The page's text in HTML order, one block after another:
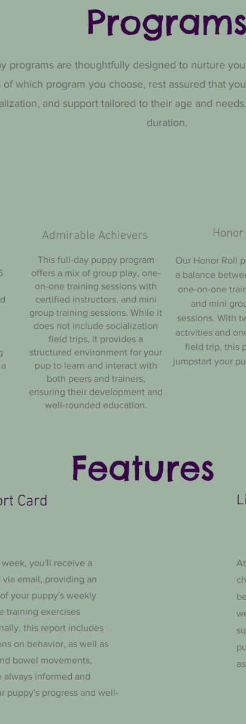
Programs
programs are thoughtfully designed to nurture
of which program you choose, rest assured that
and support tailored to their age and
duration.
Admirable Achievers
This full-day puppy program
offers a mix of group play, one-
on-one training sessions with
certified instructors, and mini
group training sessions. While it
does not include socialization
field trips, it provides a
structured environment for your
pup to learn and interact with
both peers and trainers,
ensuring their development and
well-rounded education.
Our Honor Roll
a balance
one-on-one
and mini
sessions. With
activities and
field trip, this
jumpstart your
Features
Card
you'll receive a
email, providing an
your puppy's weekly
training exercises
this report includes
on behavior, as well as
bowel movements,
always informed and
puppy's progress and well-